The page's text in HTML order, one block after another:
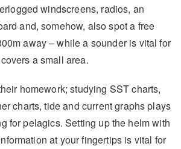
windscreens, radios, an
and, somehow, also spot a free
away – while a sounder is vital for
a small area.
homework; studying SST charts,
charts, tide and current graphs plays
for pelagics. Setting up the helm with
at your fingertips is vital for